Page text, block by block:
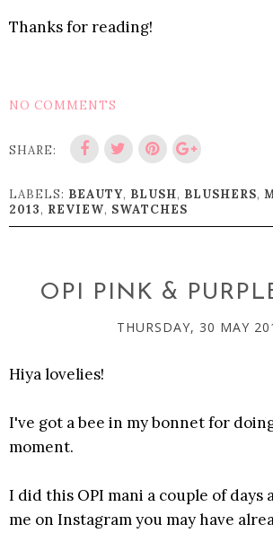
Thanks for reading!
NO COMMENTS
SHARE:
LABELS: BEAUTY, BLUSH, BLUSHERS,
2013, REVIEW, SWATCHES
OPI PINK &
THURSDAY, 30 MAY
Hiya lovelies!
I've got a bee in my bonnet for
moment.
I did this OPI mani a couple of days
me on Instagram you may have